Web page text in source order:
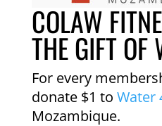
COLAW
THE GIFT OF
For every
donate $1 to Water
Mozambique.